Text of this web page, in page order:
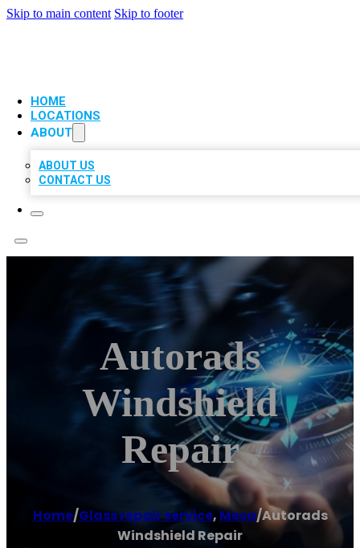
Skip to main content Skip to footer
HOME
LOCATIONS
ABOUT
ABOUT US
CONTACT US
Autorads
Windshield
Repair
Home/Glass repair service, Mesa/Autorads
Windshield Repair